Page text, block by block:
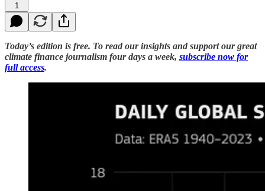
1
Today’s edition is free. To read our insights and support our great
climate finance journalism four days a week, subscribe now for
full access.